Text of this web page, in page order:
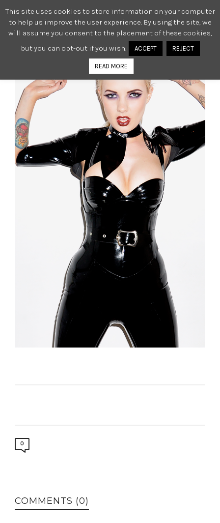
0
0
COMMENTS (0)
This site uses cookies to store information on your computer
to help us improve the user experience. By using the site, we
will assume you consent to the placement of these cookies,
but you can opt-out if you wish.
ACCEPT REJECT
READ MORE